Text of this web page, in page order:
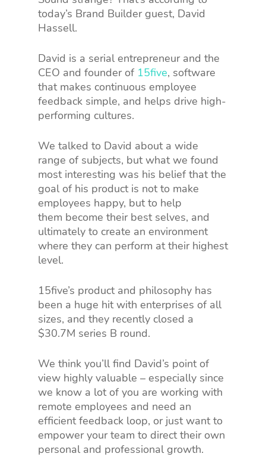
today’s Brand Builder guest, David
Hassell.
David is a serial entrepreneur and the
CEO and founder of 15five, software
that makes continuous employee
feedback simple, and helps drive high-
performing cultures.
We talked to David about a wide
range of subjects, but what we found
most interesting was his belief that the
goal of his product is not to make
employees happy, but to help
them become their best selves, and
ultimately to create an environment
where they can perform at their highest
level.
15five’s product and philosophy has
been a huge hit with enterprises of all
sizes, and they recently closed a
$30.7M series B round.
We think you’ll find David’s point of
view highly valuable – especially since
we know a lot of you are working with
remote employees and need an
efficient feedback loop, or just want to
empower your team to direct their own
personal and professional growth.